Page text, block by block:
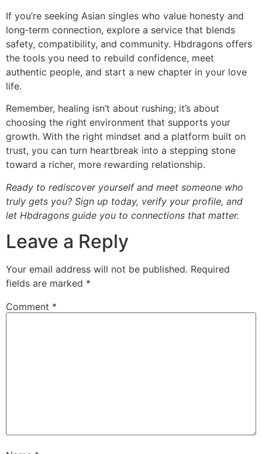
If you’re seeking Asian singles who value honesty and
long‑term connection, explore a service that blends
safety, compatibility, and community. Hbdragons offers
the tools you need to rebuild confidence, meet
authentic people, and start a new chapter in your love
life.
Remember, healing isn’t about rushing; it’s about
choosing the right environment that supports your
growth. With the right mindset and a platform built on
trust, you can turn heartbreak into a stepping stone
toward a richer, more rewarding relationship.
Ready to rediscover yourself and meet someone who
truly gets you? Sign up today, verify your profile, and
let Hbdragons guide you to connections that matter.
Leave a Reply
Your email address will not be published. Required
fields are marked *
Comment *